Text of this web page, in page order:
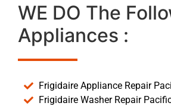
WE DO The
Appliances :
Frigidaire Appliance Repair
Frigidaire Washer Repair